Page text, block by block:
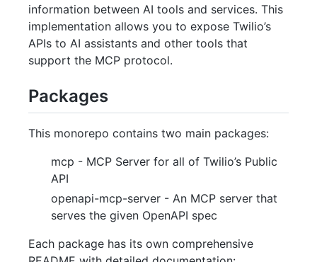
information between AI tools and services. This
implementation allows you to expose Twilio’s
APIs to AI assistants and other tools that
support the MCP protocol.
Packages
This monorepo contains two main packages:
mcp - MCP Server for all of Twilio’s Public
API
openapi-mcp-server - An MCP server that
serves the given OpenAPI spec
Each package has its own comprehensive